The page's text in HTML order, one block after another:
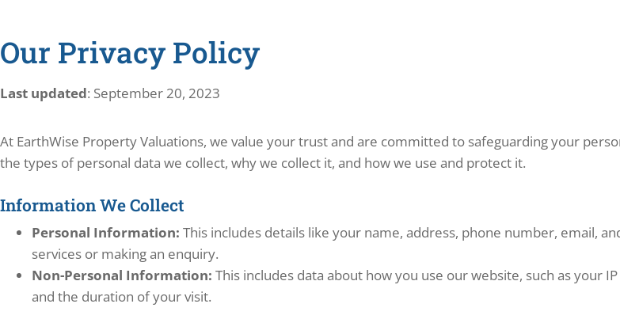
Our Privacy Policy
Last updated: September 20, 2023
At EarthWise Property Valuations, we value your trust and are committed to safeguarding your
the types of personal data we collect, why we collect it, and how we use and protect it.
Information We Collect
Personal Information: This includes details like your name, address, phone number, email,
services or making an enquiry.
Non-Personal Information: This includes data about how you use our website, such as your
and the duration of your visit.